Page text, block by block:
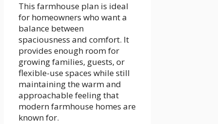
This farmhouse plan is ideal
for homeowners who want a
balance between
spaciousness and comfort. It
provides enough room for
growing families, guests, or
flexible-use spaces while still
maintaining the warm and
approachable feeling that
modern farmhouse homes are
known for.